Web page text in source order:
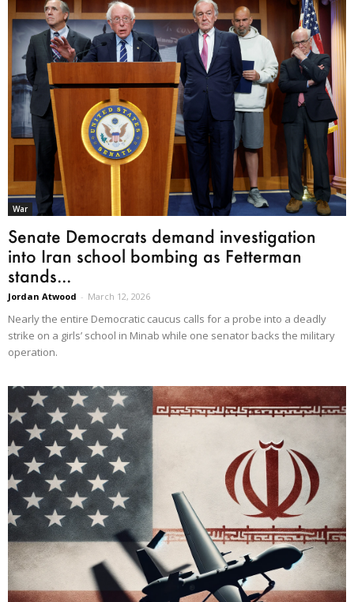
War
Senate Democrats demand investigation
into Iran school bombing as Fetterman
stands...
Jordan Atwood - March 12, 2026
Nearly the entire Democratic caucus calls for a probe into a deadly
strike on a girls’ school in Minab while one senator backs the military
operation.